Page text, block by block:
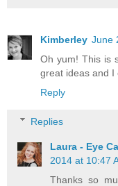
Kimberley June
Oh yum! This is
great ideas and I
Reply
Replies
Laura - Eye
2014 at 10:47
Thanks so